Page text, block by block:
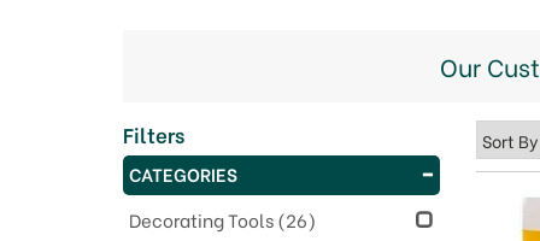
Filters
CATEGORIES
Decorating Tools(26)
Our